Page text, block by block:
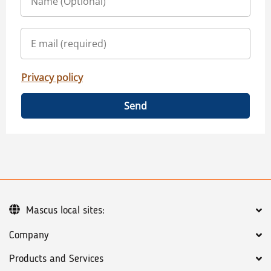
Privacy policy
Send
Company
Products and Services
Mascus local sites: